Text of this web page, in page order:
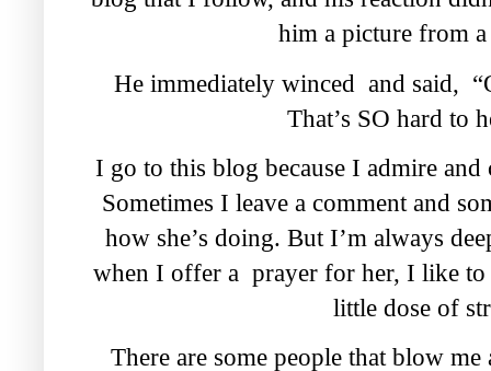
him a picture from a
He immediately winced and said,
That’s SO hard to
I go to this blog because I admire
Sometimes I leave a comment and
how she’s doing. But I’m always
when I offer a prayer for her, I like to
little dose of
There are some people that blow